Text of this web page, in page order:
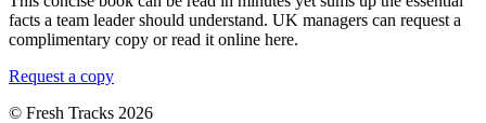
facts a team leader should understand. UK managers can request a
complimentary copy or read it online here.
Request a copy
© Fresh Tracks 2026